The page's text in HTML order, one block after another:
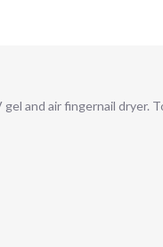
and air fingernail dryer.